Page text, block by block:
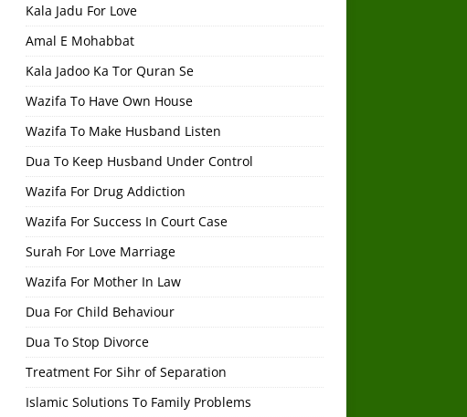
Kala Jadu For Love
Amal E Mohabbat
Kala Jadoo Ka Tor Quran Se
Wazifa To Have Own House
Wazifa To Make Husband Listen
Dua To Keep Husband Under Control
Wazifa For Drug Addiction
Wazifa For Success In Court Case
Surah For Love Marriage
Wazifa For Mother In Law
Dua For Child Behaviour
Dua To Stop Divorce
Treatment For Sihr of Separation
Islamic Solutions To Family Problems